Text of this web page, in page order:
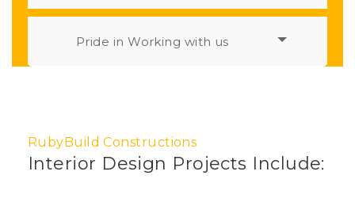
Pride in Working with us
RubyBuild Constructions
Interior Design Projects Include: